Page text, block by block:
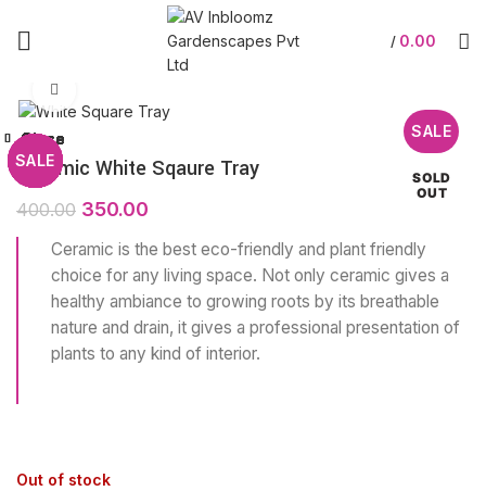
/ 0.00
SALE
SOLD
OUT
Ceramic White Sqaure Tray
400.00 350.00
Ceramic is the best eco-friendly and plant friendly
choice for any living space. Not only ceramic gives a
healthy ambiance to growing roots by its breathable
nature and drain, it gives a professional presentation of
plants to any kind of interior.
Out of stock
SALE
Close
SALE
Close
SALE
Close
SALE
Close
SALE
Close
SALE
Close
SALE
Close
SALE
Close